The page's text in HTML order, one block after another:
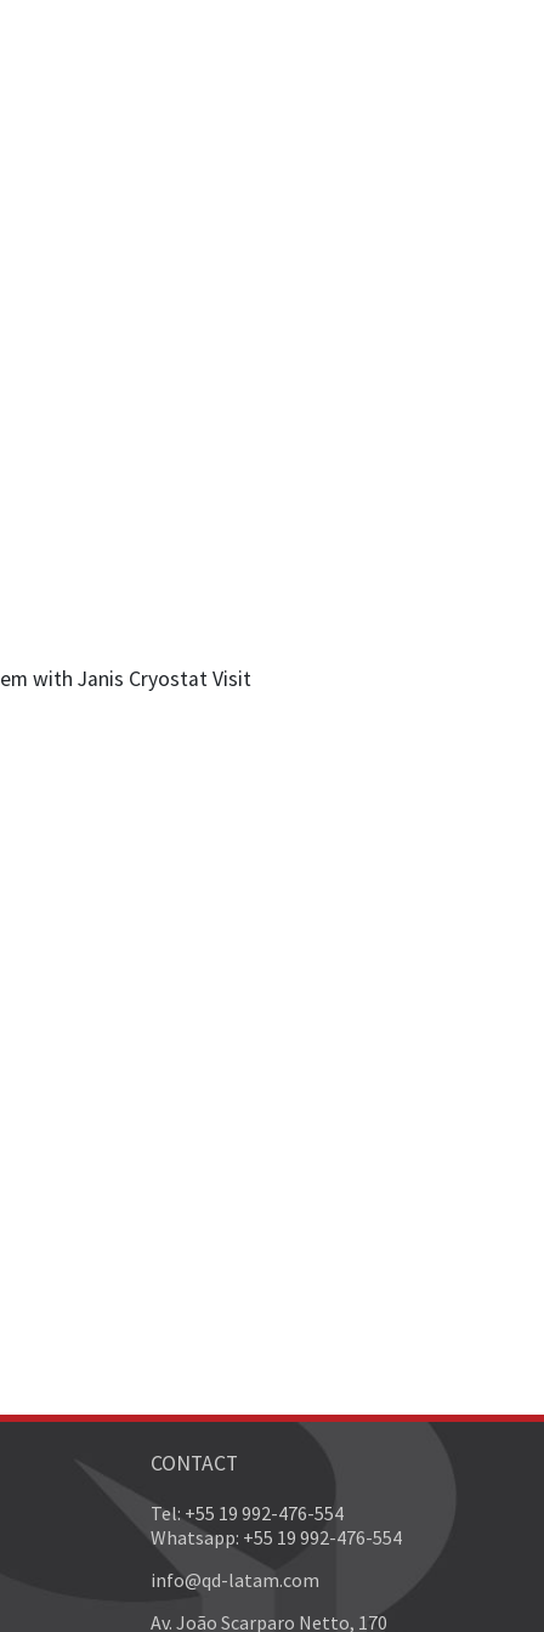
with Janis Cryostat Visit
CONTACT
Tel: +55 19 992-476-554
Whatsapp: +55 19 992-476-554
info@qd-latam.com
Av. João Scarparo Netto, 170